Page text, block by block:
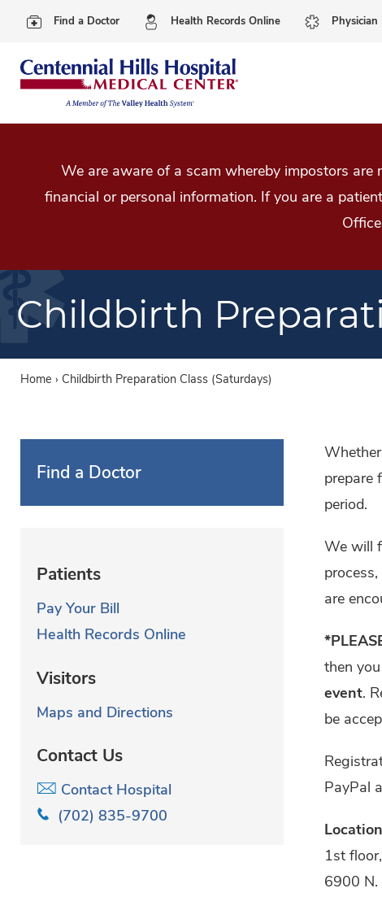
Find a Doctor Health Records Online
We are aware of a scam whereby impostors
financial or personal information. If you are a
Childbirth
Home › Childbirth Preparation Class (Saturdays)
prepare
period.
We will
are
then
event.
be
PayPal
1st
6900 N.
Find a Doctor
Patients
Pay Your Bill
Health Records Online
Visitors
Maps and Directions
Contact Us
Contact Hospital
(702) 835-9700